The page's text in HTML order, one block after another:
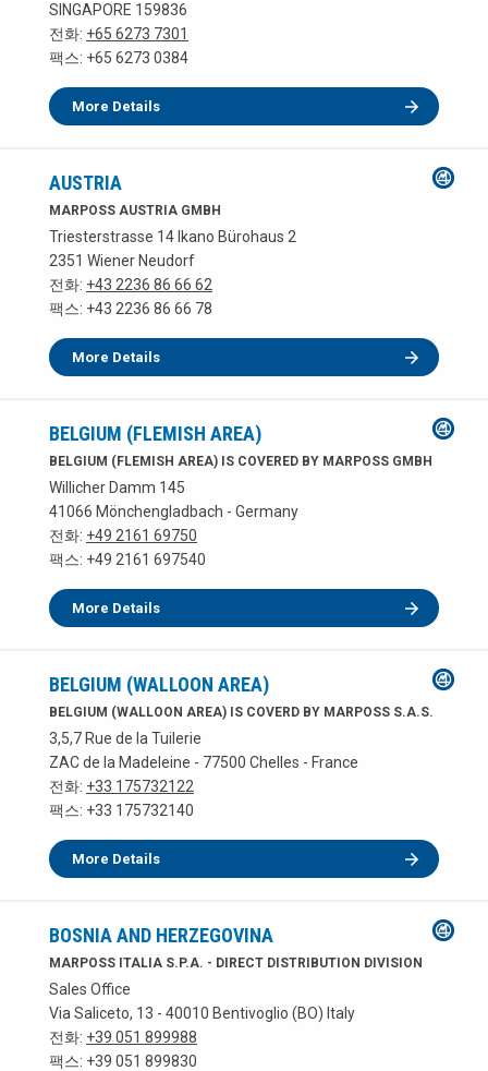
SINGAPORE 159836
전화: +65 6273 7301
팩스: +65 6273 0384
More Details
AUSTRIA
MARPOSS AUSTRIA GMBH
Triesterstrasse 14 Ikano Bürohaus 2
2351 Wiener Neudorf
전화: +43 2236 86 66 62
팩스: +43 2236 86 66 78
More Details
BELGIUM (FLEMISH AREA)
BELGIUM (FLEMISH AREA) IS COVERED BY MARPOSS GMBH
Willicher Damm 145
41066 Mönchengladbach - Germany
전화: +49 2161 69750
팩스: +49 2161 697540
More Details
BELGIUM (WALLOON AREA)
BELGIUM (WALLOON AREA) IS COVERD BY MARPOSS S.A.S.
3,5,7 Rue de la Tuilerie
ZAC de la Madeleine - 77500 Chelles - France
전화: +33 175732122
팩스: +33 175732140
More Details
BOSNIA AND HERZEGOVINA
MARPOSS ITALIA S.P.A. - DIRECT DISTRIBUTION DIVISION
Sales Office
Via Saliceto, 13 - 40010 Bentivoglio (BO) Italy
전화: +39 051 899988
팩스: +39 051 899830